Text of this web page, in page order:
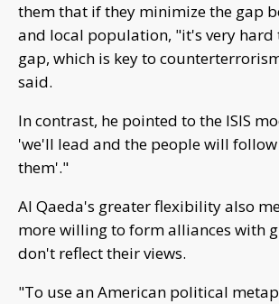
them that if they minimize the gap
and local population, "it's very
gap, which is key to
said.
In contrast, he pointed to the ISIS
'we'll lead and the people will
them'."
Al Qaeda's greater flexibility also
more willing to form alliances with
don't reflect their views.
"To use an American political